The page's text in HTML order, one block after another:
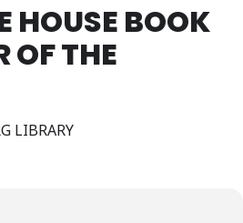
HOUSE BOOK
OF THE
LIBRARY